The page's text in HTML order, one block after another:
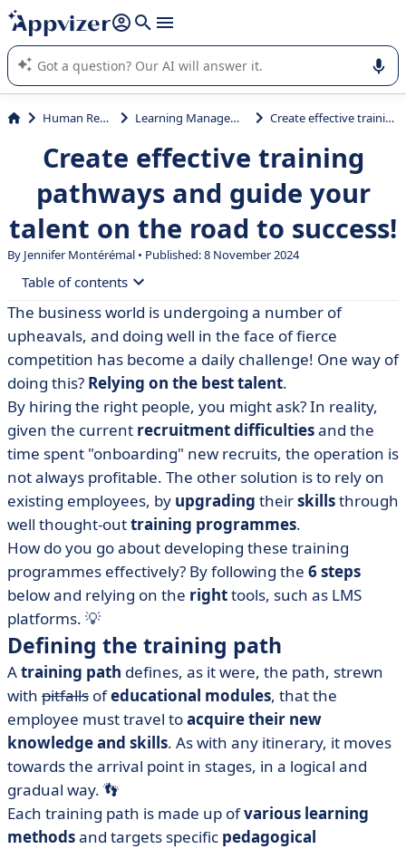
it (several lines with shift + enter
Appvizer's AI guides you in the use or selection of enterprise
SaaS software.
Human Resources (HR) Learning Management System (LMS) Create effective training pathways and guide your talent on the road to success!
Create effective training
pathways and guide your
talent on the road to success!
By Jennifer Montérémal • Published: 8 November 2024
Table of contents
• Defining the training path
• Example of a training programme
• How do you build an effective training programme?
The 6 steps to follow
• What about individualisation of the training path?
• What software can you use to create your training
programmes?
• Professional training courses: what should you
remember?
The business world is undergoing a number of
upheavals, and doing well in the face of fierce
competition has become a daily challenge! One way of
doing this? Relying on the best talent.
By hiring the right people, you might ask? In reality,
given the current recruitment difficultiesand the
time spent "onboarding" new recruits, the operation is
not always profitable. The other solution is to rely on
existing employees, by upgrading theirskillsthrough
well thought-outtraining programmes.
How do you go about developing these training
programmes effectively? By following the 6 steps
below and relying on the righttools, such as LMS
platforms. 💡
Defining the training path
Atraining path defines, as it were, the path, strewn
with pitfalls ofeducational modules, that the
employee must travel toacquire their new
knowledge and skills. As with any itinerary, it moves
towards the arrival point in stages, in a logical and
gradual way. 👣
Each training path is made up ofvarious learning
methodsand targets specific pedagogical